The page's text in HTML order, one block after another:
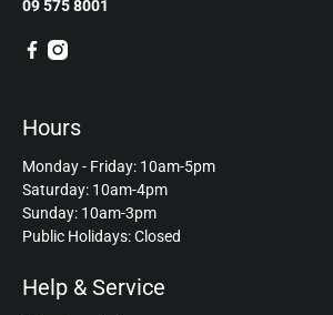
09 575 8001
Hours
Monday - Friday: 10am-5pm
Saturday: 10am-4pm
Sunday: 10am-3pm
Public Holidays: Closed
Help & Service